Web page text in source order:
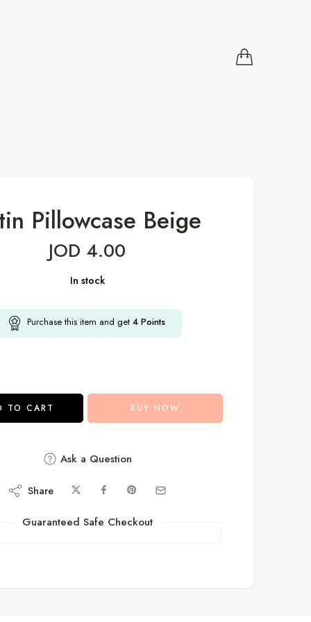
Pillowcase Beige
JOD 4.00
In stock
Purchase this item and get4 Points
TO CART BUY NOW
Ask a Question
Share
Guaranteed Safe Checkout